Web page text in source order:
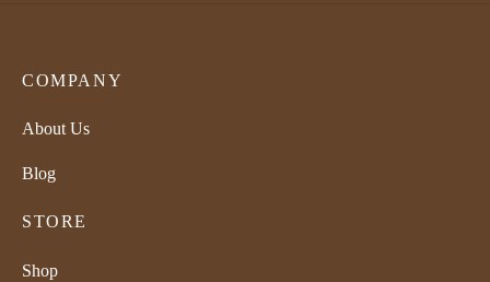
COMPANY
About Us
Blog
STORE
Shop